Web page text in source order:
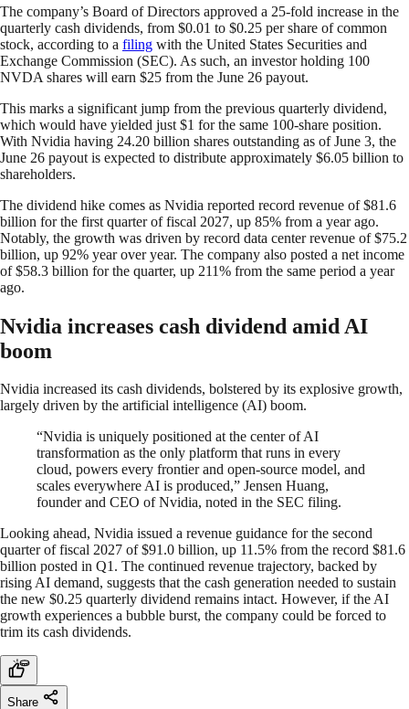
The company’s Board of Directors approved a 25-fold increase in the
quarterly cash dividends, from $0.01 to $0.25 per share of common
stock, according to a filing with the United States Securities and
Exchange Commission (SEC). As such, an investor holding 100
NVDA shares will earn $25 from the June 26 payout.
This marks a significant jump from the previous quarterly dividend,
which would have yielded just $1 for the same 100-share position.
With Nvidia having 24.20 billion shares outstanding as of June 3, the
June 26 payout is expected to distribute approximately $6.05 billion to
shareholders.
The dividend hike comes as Nvidia reported record revenue of $81.6
billion for the first quarter of fiscal 2027, up 85% from a year ago.
Notably, the growth was driven by record data center revenue of $75.2
billion, up 92% year over year. The company also posted a net income
of $58.3 billion for the quarter, up 211% from the same period a year
ago.
Nvidia increases cash dividend amid AI
boom
Nvidia increased its cash dividends, bolstered by its explosive growth,
largely driven by the artificial intelligence (AI) boom.
“Nvidia is uniquely positioned at the center of AI
transformation as the only platform that runs in every
cloud, powers every frontier and open-source model, and
scales everywhere AI is produced,” Jensen Huang,
founder and CEO of Nvidia, noted in the SEC filing.
Looking ahead, Nvidia issued a revenue guidance for the second
quarter of fiscal 2027 of $91.0 billion, up 11.5% from the record $81.6
billion posted in Q1. The continued revenue trajectory, backed by
rising AI demand, suggests that the cash generation needed to sustain
the new $0.25 quarterly dividend remains intact. However, if the AI
growth experiences a bubble burst, the company could be forced to
trim its cash dividends.
Share